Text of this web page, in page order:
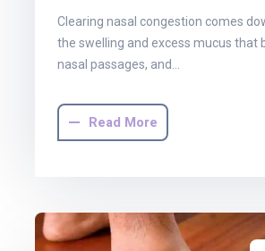
Clearing nasal congestion comes
the swelling and excess mucus that
nasal passages, and…
Read More